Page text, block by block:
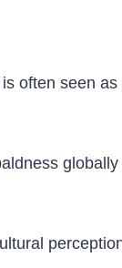
often seen